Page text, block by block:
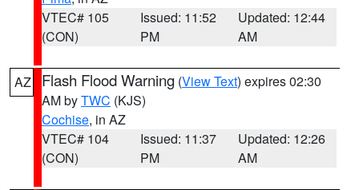
VTEC# 105
(CON)
Issued: 11:52
PM
Updated: 12:44
AM
AZ Flash Flood Warning (View Text) expires 02:30
AM byTWC (KJS)
Cochise, in AZ
VTEC# 104
(CON)
Issued: 11:37
PM
Updated: 12:26
AM